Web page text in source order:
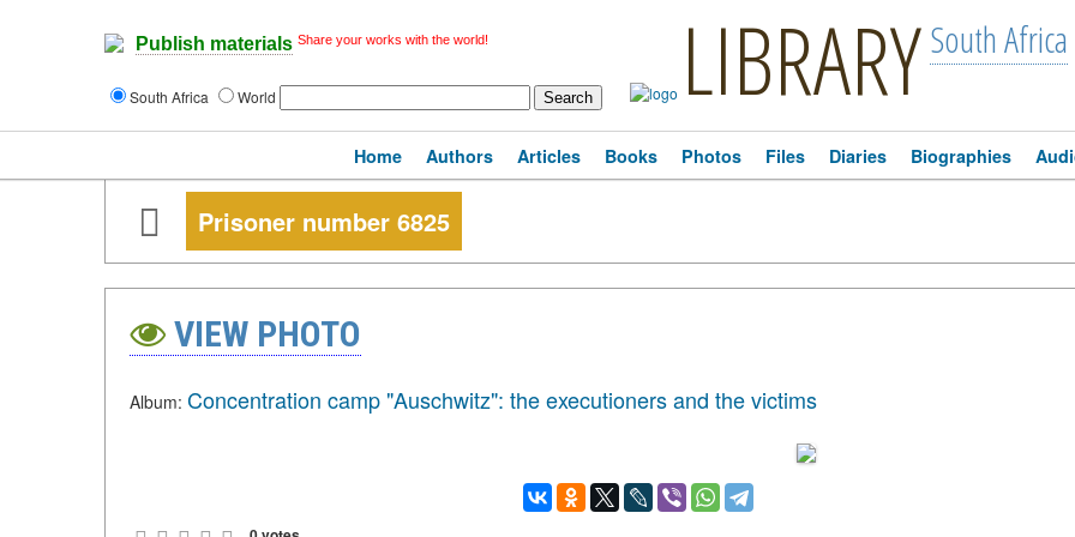
Publish materials Share your works with the world!
South Africa World LIBRARY South Africa
Home Authors Articles Books Photos Files Diaries Biographies
Prisoner number 6825
VIEW PHOTO
Album: Concentration camp "Auschwitz": the executioners and the victims